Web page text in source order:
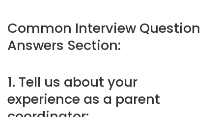
Common Interview Question
Answers Section:
1. Tell us about your
experience as a parent